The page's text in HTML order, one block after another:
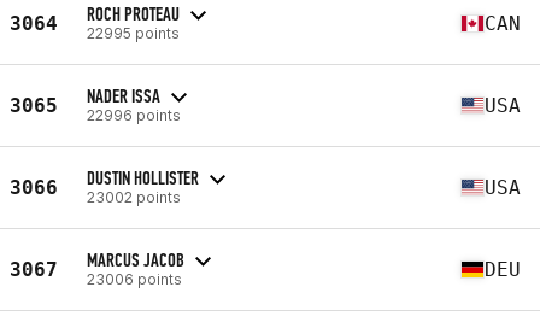
3064 ROCH PROTEAU
22995 points CAN
3065 NADER ISSA
22996 points USA
3066 DUSTIN HOLLISTER
23002 points USA
3067 MARCUS JACOB
23006 points DEU